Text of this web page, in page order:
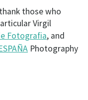
those who
Virgil
Fotografia, and
Photography